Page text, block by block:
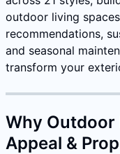
outdoor living
recommendations,
and seasonal
transform your
Why Outdoor
Appeal &